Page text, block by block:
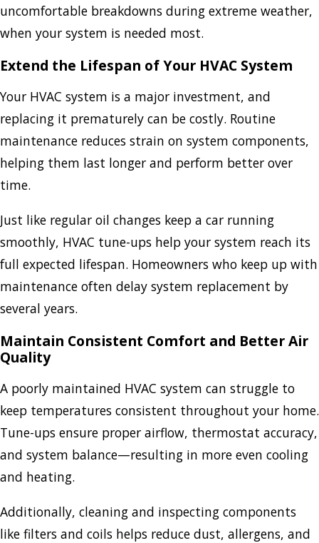
uncomfortable breakdowns during extreme weather,
when your system is needed most.
Extend the Lifespan of Your HVAC System
Your HVAC system is a major investment, and
replacing it prematurely can be costly. Routine
maintenance reduces strain on system components,
helping them last longer and perform better over
time.
Just like regular oil changes keep a car running
smoothly, HVAC tune-ups help your system reach its
full expected lifespan. Homeowners who keep up with
maintenance often delay system replacement by
several years.
Maintain Consistent Comfort and Better Air
Quality
A poorly maintained HVAC system can struggle to
keep temperatures consistent throughout your home.
Tune-ups ensure proper airflow, thermostat accuracy,
and system balance—resulting in more even cooling
and heating.
Additionally, cleaning and inspecting components
like filters and coils helps reduce dust, allergens, and